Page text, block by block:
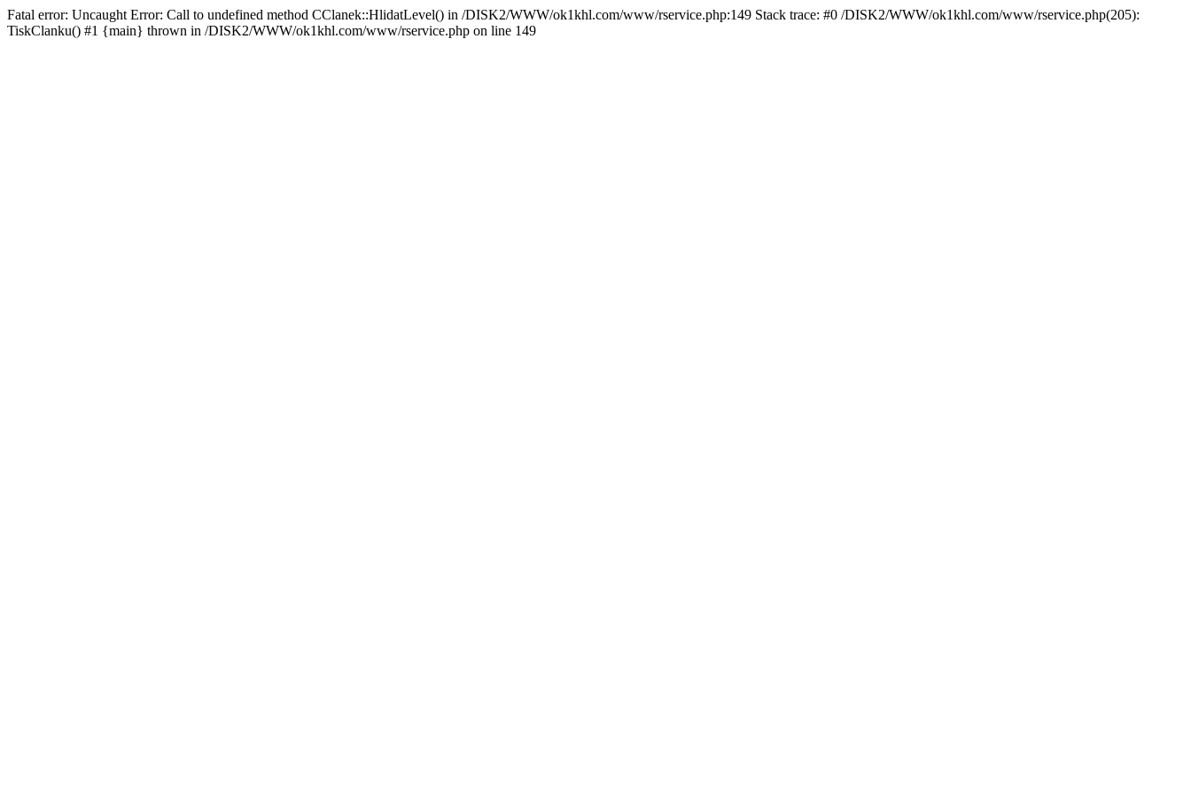
Fatal error: Uncaught Error: Call to undefined method CClanek::HlidatLevel() in /DISK2/WWW/ok1khl.com/www/rservice.php:149 Stack trace: #0 /DISK2/WWW/ok1khl.com/www/rservice.php(205):
TiskClanku() #1 {main} thrown in /DISK2/WWW/ok1khl.com/www/rservice.php on line 149